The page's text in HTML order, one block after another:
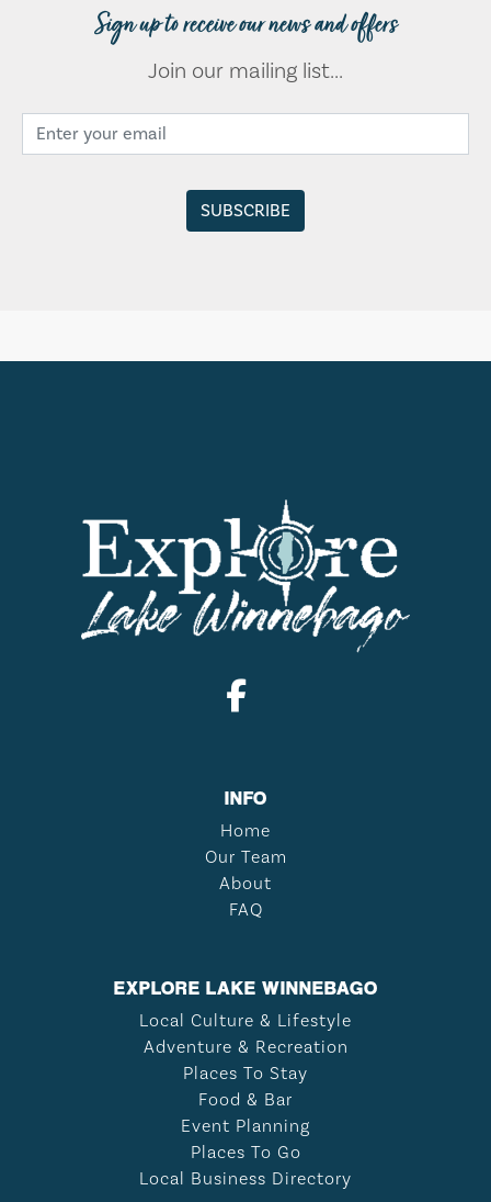
Sign up to receive our news and offers
Join our mailing list...
INFO
Home
Our Team
About
FAQ
EXPLORE LAKE WINNEBAGO
Local Culture & Lifestyle
Adventure & Recreation
Places To Stay
Food & Bar
Event Planning
Places To Go
Local Business Directory